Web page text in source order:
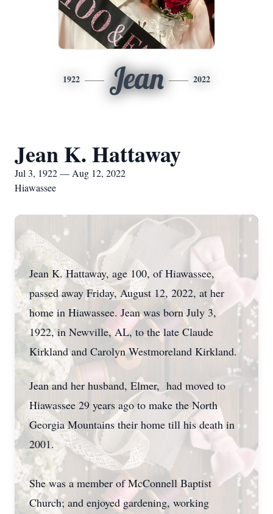
1922 Jean 2022
Jean K. Hattaway
Jul 3, 1922 — Aug 12, 2022
Hiawassee
Jean K. Hattaway, age 100, of Hiawassee,
passed away Friday, August 12, 2022, at her
home in Hiawassee. Jean was born July 3,
1922, in Newville, AL, to the late Claude
Kirkland and Carolyn Westmoreland Kirkland.
Jean and her husband, Elmer, had moved to
Hiawassee 29 years ago to make the North
Georgia Mountains their home till his death in
2001.
She was a member of McConnell Baptist
Church; and enjoyed gardening, working